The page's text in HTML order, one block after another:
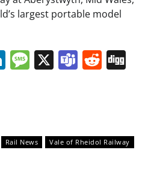
largest portable model
LinkedIn
Message
X Teams
Rail News
Vale of Rheidol Railway